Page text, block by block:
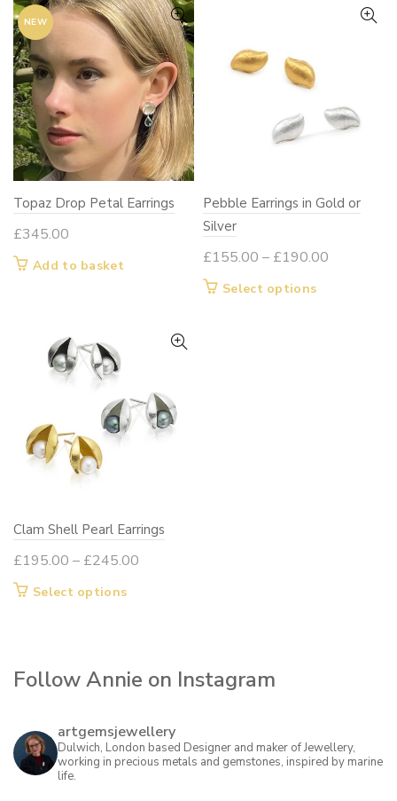
NEW
Topaz Drop Petal Earrings
£345.00
Add to basket
Pebble Earrings in Gold or
Silver
£155.00 – £190.00
Select optionsThis
Clam Shell Pearl Earrings
£195.00 – £245.00
Select optionsThis
variants.
options
may
be
Follow Annie on Instagram
artgemsjewellery
Dulwich, London based Designer and maker of Jewellery,
working in precious metals and gemstones, inspired by marine
life.